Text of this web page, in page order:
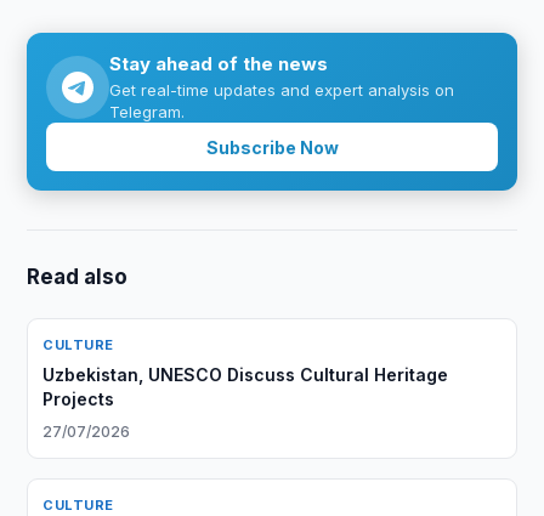
Stay ahead of the news
Get real-time updates and expert analysis on
Telegram.
Subscribe Now
Read also
CULTURE
Uzbekistan, UNESCO Discuss Cultural Heritage
Projects
27/07/2026
CULTURE